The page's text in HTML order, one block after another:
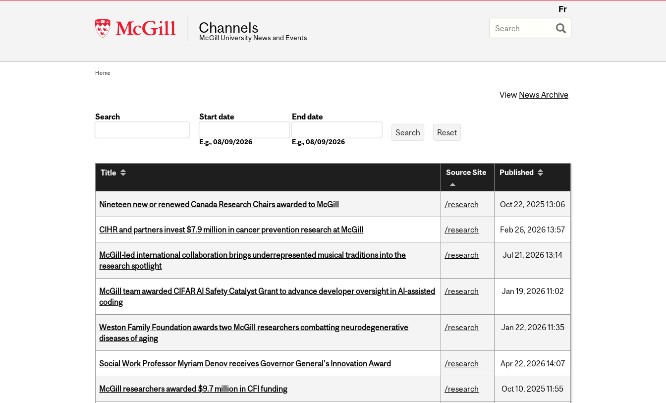
McGill
University
Fr
Channels
McGill University News and Events
Home
View News Archive
Search
Start date
E.g., 08/09/2026
End date
E.g., 08/09/2026
Title Source Site Published
Nineteen new or renewed Canada Research Chairs awarded to McGill /research Oct22, 202513:06
CIHR and partners invest $7.9 million in cancer prevention research at McGill /research Feb26, 202613:57
McGill-led international collaboration brings underrepresented musical traditions into the
research spotlight
/research Jul 21, 202613:14
McGill team awarded CIFAR AI Safety Catalyst Grant to advance developer oversight in AI-assisted
coding
/research Jan 19, 202611:02
Weston Family Foundation awards two McGill researchers combatting neurodegenerative
diseases of aging
/research Jan 22, 202611:35
Social Work Professor Myriam Denov receives Governor General’s Innovation Award /research Apr22, 202614:07
McGill researchers awarded $9.7 million in CFI funding /research Oct10, 202511:55